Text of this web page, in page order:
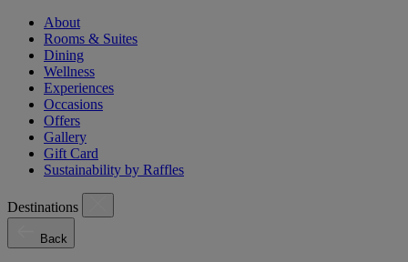
About
Rooms & Suites
Dining
Wellness
Experiences
Occasions
Offers
Gallery
Gift Card
Sustainability by Raffles
Destinations
Back